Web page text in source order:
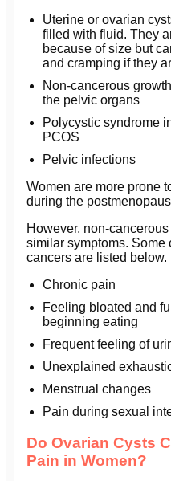
Uterine or ovarian
filled with fluid. They
because of size but
and cramping if they
Non-cancerous
the pelvic organs
Polycystic syndrome
PCOS
Pelvic infections
Women are more prone
during the
However, non-
similar symptoms. Some
cancers are listed below.
Chronic pain
Feeling bloated and
beginning eating
Frequent feeling of
Unexplained
Menstrual changes
Pain during sexual
Do Ovarian Cysts
Pain in Women?